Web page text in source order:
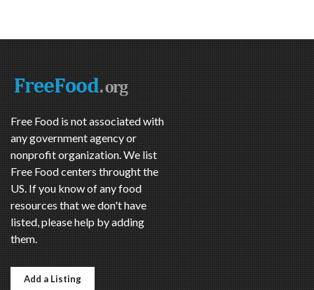
Free Food is not associated with
any government agency or
nonprofit organization. We list
Free Food centers throught the
US. If you know of any food
resources that we don't have
listed, please help by adding
them.
Add a Listing